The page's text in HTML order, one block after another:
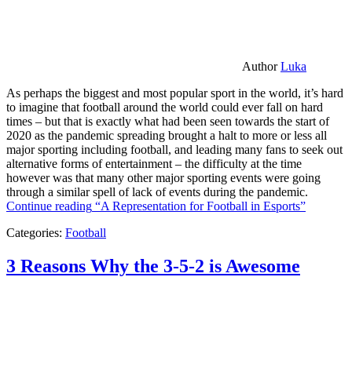
AuthorLuka
As perhaps the biggest and most popular sport in the world, it’s hard
to imagine that football around the world could ever fall on hard
times – but that is exactly what had been seen towards the start of
2020 as the pandemic spreading brought a halt to more or less all
major sporting including football, and leading many fans to seek out
alternative forms of entertainment – the difficulty at the time
however was that many other major sporting events were going
through a similar spell of lack of events during the pandemic.
Continue reading “A Representation for Football in Esports”
Categories: Football
3 Reasons Why the 3-5-2 is Awesome